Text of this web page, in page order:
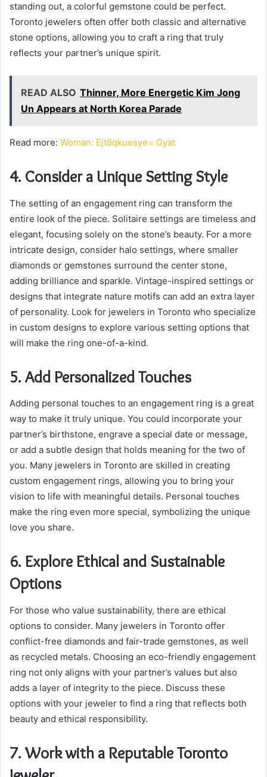
standing out, a colorful gemstone could be perfect.
Toronto jewelers often offer both classic and alternative
stone options, allowing you to craft a ring that truly
reflects your partner’s unique spirit.
READ ALSO Thinner, More Energetic Kim Jong
Un Appears at North Korea Parade
Read more: Woman: Ejt8qkuesye= Gyat
4. Consider a Unique Setting Style
The setting of an engagement ring can transform the
entire look of the piece. Solitaire settings are timeless and
elegant, focusing solely on the stone’s beauty. For a more
intricate design, consider halo settings, where smaller
diamonds or gemstones surround the center stone,
adding brilliance and sparkle. Vintage-inspired settings or
designs that integrate nature motifs can add an extra layer
of personality. Look for jewelers in Toronto who specialize
in custom designs to explore various setting options that
will make the ring one-of-a-kind.
5. Add Personalized Touches
Adding personal touches to an engagement ring is a great
way to make it truly unique. You could incorporate your
partner’s birthstone, engrave a special date or message,
or add a subtle design that holds meaning for the two of
you. Many jewelers in Toronto are skilled in creating
custom engagement rings, allowing you to bring your
vision to life with meaningful details. Personal touches
make the ring even more special, symbolizing the unique
love you share.
6. Explore Ethical and Sustainable
Options
For those who value sustainability, there are ethical
options to consider. Many jewelers in Toronto offer
conflict-free diamonds and fair-trade gemstones, as well
as recycled metals. Choosing an eco-friendly engagement
ring not only aligns with your partner’s values but also
adds a layer of integrity to the piece. Discuss these
options with your jeweler to find a ring that reflects both
beauty and ethical responsibility.
7. Work with a Reputable Toronto